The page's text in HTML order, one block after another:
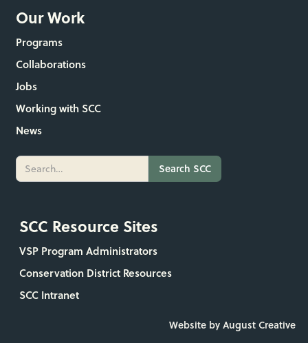
Our Work
Programs
Collaborations
Jobs
Working with SCC
News
SCC Resource Sites
VSP Program Administrators
Conservation District Resources
SCC Intranet
Website by August Creative